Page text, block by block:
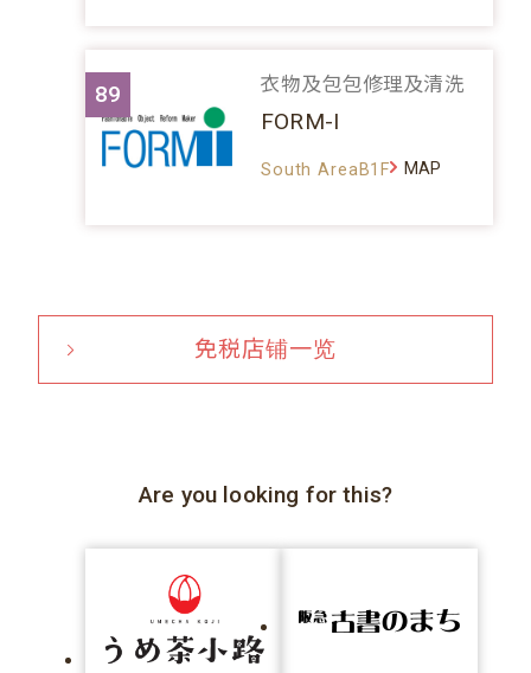
89 衣物及包包修理及清洗
FORM-I
South AreaB1F MAP
免税店铺一览
Are you looking for this?